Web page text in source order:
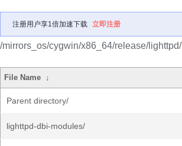
注册用户享1倍加速下载 立即注册
/mirrors_os/cygwin/x86_64/release/lighttpd/
File Name ↓
Parent directory/
lighttpd-dbi-modules/